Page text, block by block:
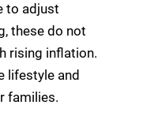
to adjust
these do not
rising inflation.
lifestyle and
families.